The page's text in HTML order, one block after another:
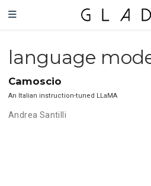
language
Camoscio
An Italian instruction-tuned LLaMA
Andrea Santilli